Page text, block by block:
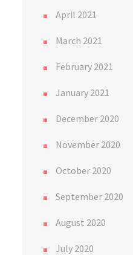
April 2021
March 2021
February 2021
January 2021
December 2020
November 2020
October 2020
September 2020
August 2020
July 2020